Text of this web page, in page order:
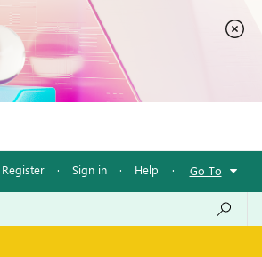
Register · Sign in · Help · Go To